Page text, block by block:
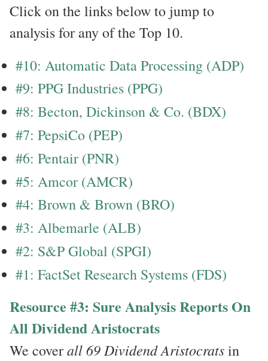
Click on the links below to jump to
analysis for any of the Top 10.
#10: Automatic Data Processing (ADP)
#9: PPG Industries (PPG)
#8: Becton, Dickinson & Co. (BDX)
#7: PepsiCo (PEP)
#6: Pentair (PNR)
#5: Amcor (AMCR)
#4: Brown & Brown (BRO)
#3: Albemarle (ALB)
#2: S&P Global (SPGI)
#1: FactSet Research Systems (FDS)
Resource #3: Sure Analysis Reports On
All Dividend Aristocrats
We coverall 69 Dividend Aristocratsin